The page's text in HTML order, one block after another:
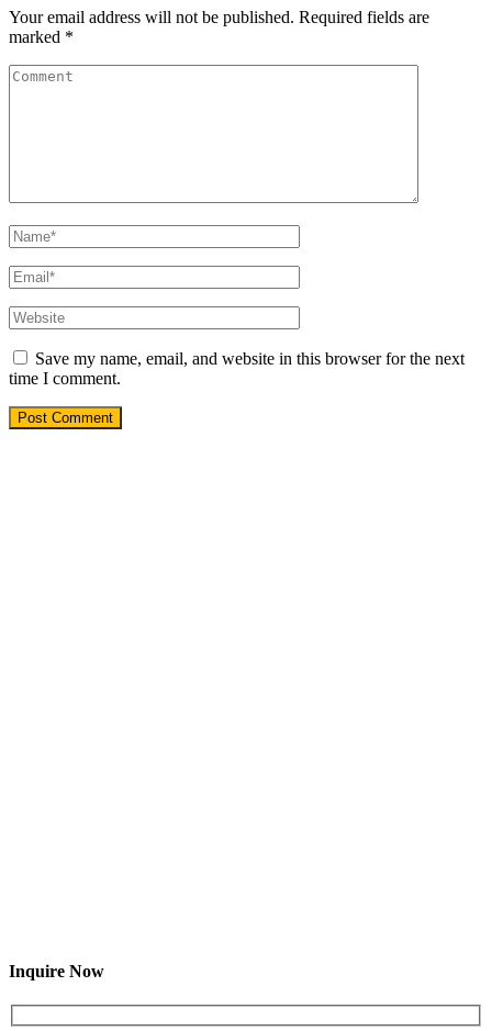
Your email address will not be published. Required fields are
marked *
Save my name, email, and website in this browser for the next
time I comment.
Inquire Now